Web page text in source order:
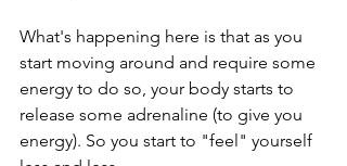
What's happening here is that as you
start moving around and require some
energy to do so, your body starts to
release some adrenaline (to give you
energy). So you start to "feel" yourself